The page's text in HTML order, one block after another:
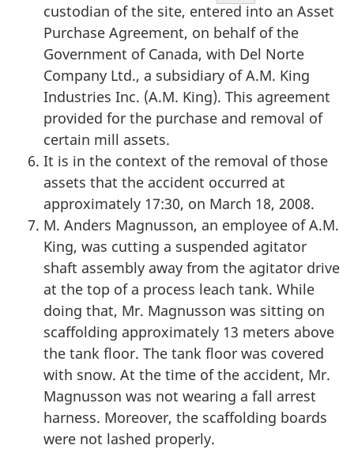
custodian of the site, entered into an Asset
Purchase Agreement, on behalf of the
Government of Canada, with Del Norte
Company Ltd., a subsidiary of A.M. King
Industries Inc. (A.M. King). This agreement
provided for the purchase and removal of
certain mill assets.
It is in the context of the removal of those
assets that the accident occurred at
approximately 17:30, on March 18, 2008.
M. Anders Magnusson, an employee of A.M.
King, was cutting a suspended agitator
shaft assembly away from the agitator drive
at the top of a process leach tank. While
doing that, Mr. Magnusson was sitting on
scaffolding approximately 13 meters above
the tank floor. The tank floor was covered
with snow. At the time of the accident, Mr.
Magnusson was not wearing a fall arrest
harness. Moreover, the scaffolding boards
were not lashed properly.